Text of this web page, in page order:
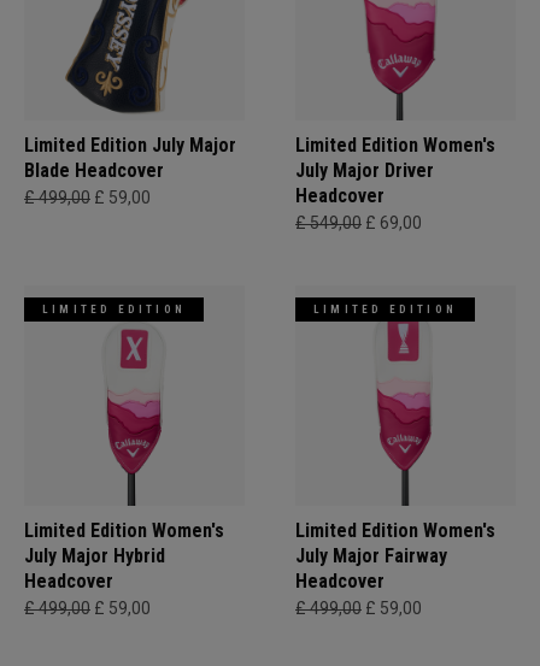
Limited Edition July Major
Blade Headcover
£ 499,00 £ 59,00
Limited Edition Women's
July Major Driver
Headcover
£ 549,00 £ 69,00
LIMITED EDITION
Limited Edition Women's
July Major Hybrid
Headcover
£ 499,00 £ 59,00
LIMITED EDITION
Limited Edition Women's
July Major Fairway
Headcover
£ 499,00 £ 59,00